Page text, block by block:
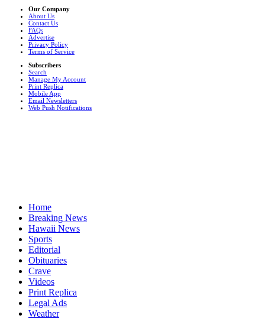
Our Company
About Us
Contact Us
FAQs
Advertise
Privacy Policy
Terms of Service
Subscribers
Search
Manage My Account
Print Replica
Mobile App
Email Newsletters
Web Push Notifications
Home
Breaking News
Hawaii News
Sports
Editorial
Obituaries
Crave
Videos
Print Replica
Legal Ads
Weather